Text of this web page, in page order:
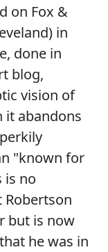
on Fox &
in
done in
blog,
vision of
it abandons
"known for
is no
Robertson
but is now
he was in